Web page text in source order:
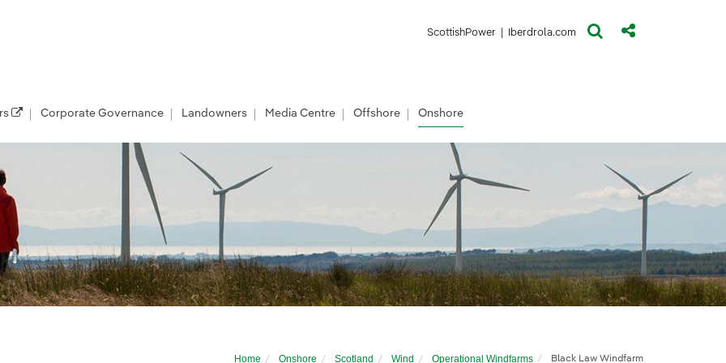
ScottishPower (opens in a new window)
Iberdrola.com (opens in a new window)
Corporate Governance Landowners Media Centre Offshore Onshore
Home Onshore Scotland Wind Operational Windfarms Black Law Windfarm